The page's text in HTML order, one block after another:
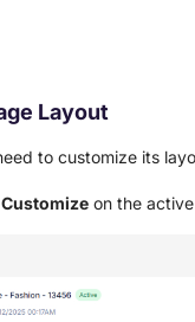
Layout
to customize its
Customize on the